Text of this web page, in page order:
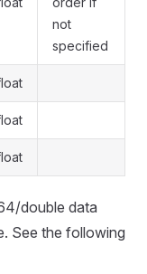
not
specified
double data
See the following